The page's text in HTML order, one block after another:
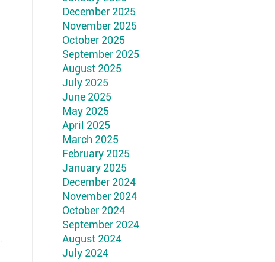
December 2025
November 2025
October 2025
September 2025
August 2025
July 2025
June 2025
May 2025
April 2025
March 2025
February 2025
January 2025
December 2024
November 2024
October 2024
September 2024
August 2024
July 2024